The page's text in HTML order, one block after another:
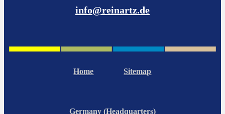
info@reinartz.de
Home Sitemap
Germany (Headquarters)